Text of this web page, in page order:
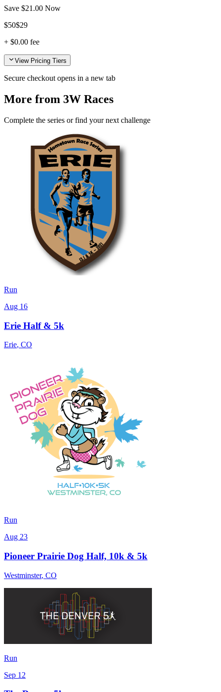
Save $21.00 Now
$50$29
+ $0.00 fee
View Pricing Tiers
Secure checkout opens in a new tab
More from 3W Races
Complete the series or find your next challenge
Run
Aug 16
Erie Half & 5k
Erie, CO
Run
Aug 23
Pioneer Prairie Dog Half, 10k & 5k
Westminster, CO
Run
Sep 12